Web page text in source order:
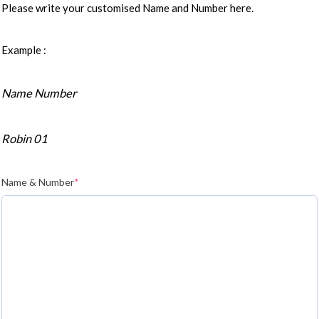
Please write your customised Name and Number here.
Example :
Name Number
Robin 01
Name & Number*